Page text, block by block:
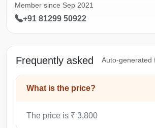
Member since Sep 2021
+91 81299 50922
Frequently asked Auto-generated
What is the price?
The price is ₹ 3,800